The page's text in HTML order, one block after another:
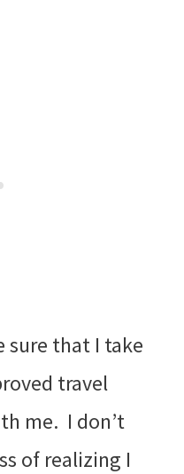
sure that I take
travel
me. I don’t
of realizing I